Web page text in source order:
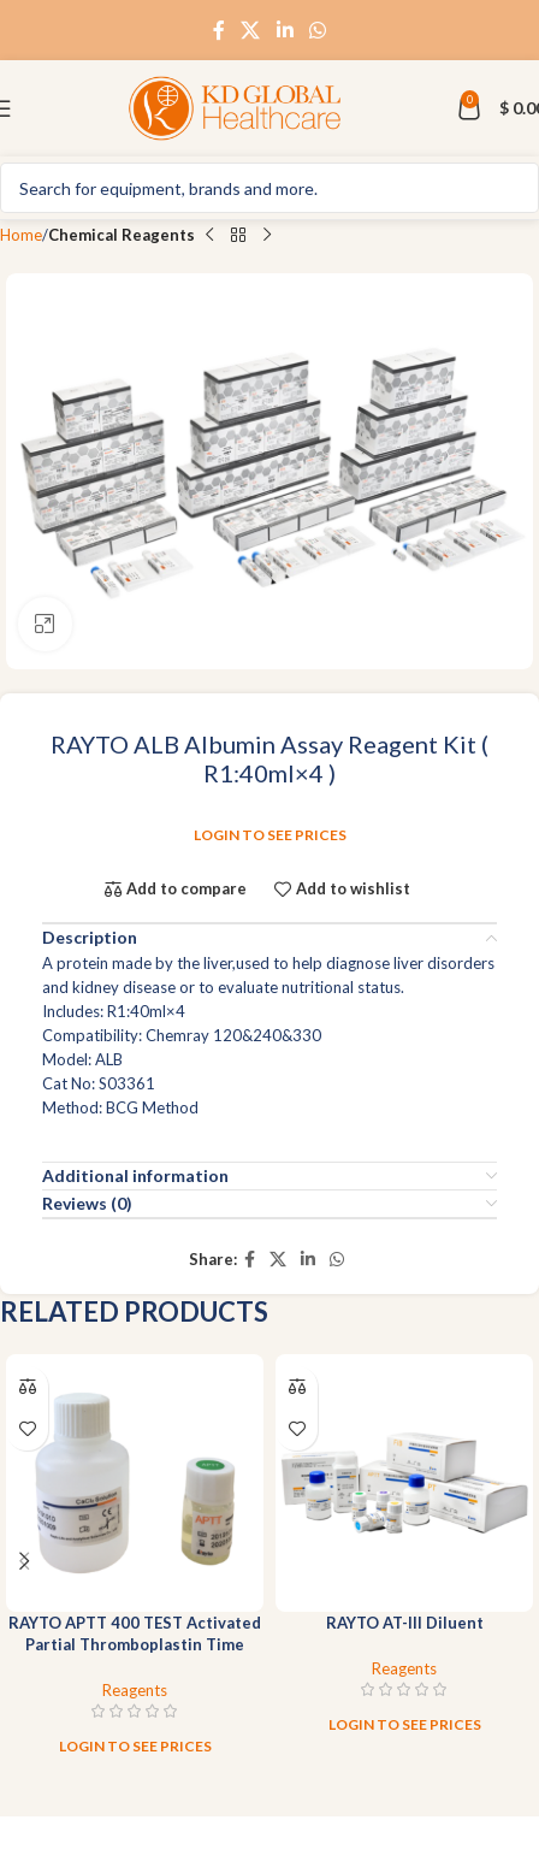
0 $
Home Chemical Reagents
RAYTO ALB Albumin Assay Reagent Kit (
R1:40ml×4 )
LOGIN TO SEE PRICES
Add to compare Add to wishlist
Description
A protein made by the liver,used to help diagnose liver disorders
and kidney disease or to evaluate nutritional status.
Includes: R1:40ml×4
Compatibility: Chemray 120&240&330
Model: ALB
Cat No: S03361
Method: BCG Method
Additional information
Reviews (0)
Share:
RELATED PRODUCTS
RAYTO APTT 400 TEST Activated
Partial Thromboplastin Time
Reagents
LOGIN TO SEE PRICES
RAYTO AT-III Diluent
Reagents
LOGIN TO SEE PRICES